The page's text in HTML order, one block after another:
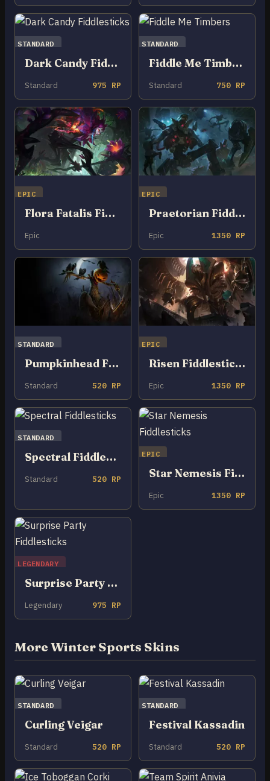
STANDARD
Dark Candy Fiddlesticks
Standard 975 RP
STANDARD
Fiddle Me Timbers
Standard 750 RP
EPIC
Flora Fatalis Fiddlesticks
Epic
EPIC
Praetorian Fiddlesticks
Epic 1350 RP
STANDARD
Pumpkinhead Fiddlesticks
Standard 520 RP
EPIC
Risen Fiddlesticks
Epic 1350 RP
STANDARD
Spectral Fiddlesticks
Standard 520 RP
EPIC
Star Nemesis Fiddlesticks
Epic 1350 RP
LEGENDARY
Surprise Party Fiddlesticks
Legendary 975 RP
More Winter Sports Skins
STANDARD
Curling Veigar
Standard 520 RP
STANDARD
Festival Kassadin
Standard 520 RP